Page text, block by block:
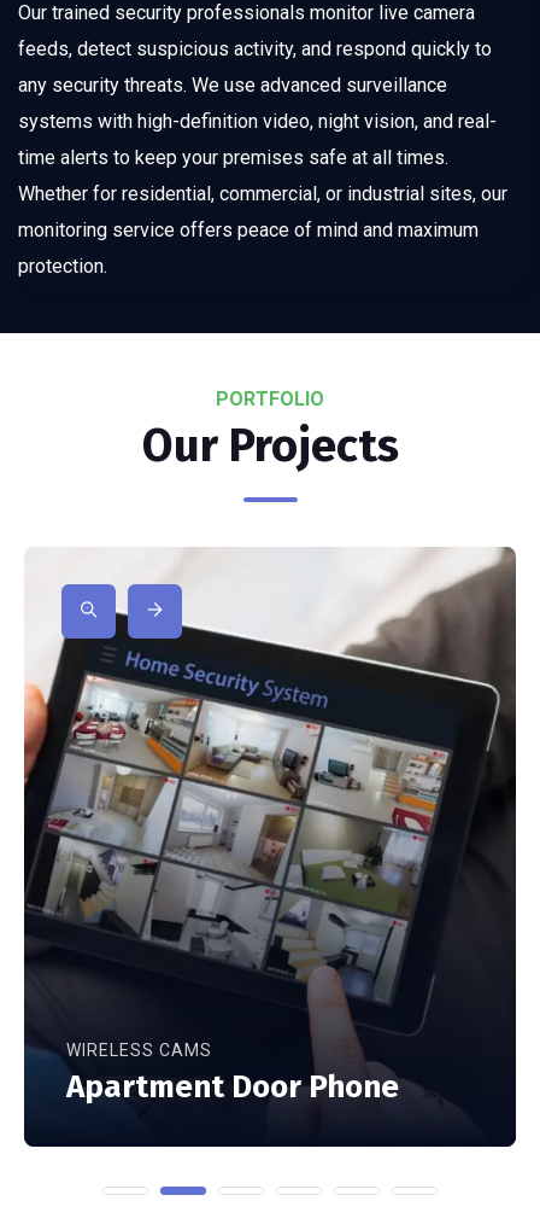
Our trained security professionals monitor live camera
feeds, detect suspicious activity, and respond quickly to
any security threats. We use advanced surveillance
systems with high-definition video, night vision, and real-
time alerts to keep your premises safe at all times.
Whether for residential, commercial, or industrial sites, our
monitoring service offers peace of mind and maximum
protection.
PORTFOLIO
Our Projects
WIRELESS CAMS
Apartment Door Phone